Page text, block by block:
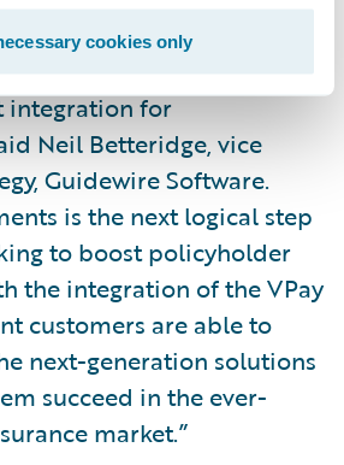
cookies only
VPay on the release of its
integration for
Neil Betteridge, vice
Guidewire Software.
is the next logical step
to boost policyholder
the integration of the VPay
customers are able to
next-generation solutions
succeed in the ever-
market.”